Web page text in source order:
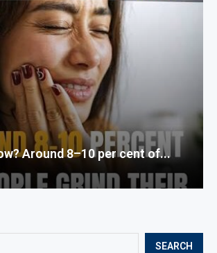
SEARCH
Around 8–10 per cent of...